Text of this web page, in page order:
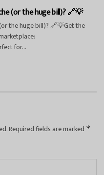
(or the huge bill)? 🔗💡
the huge bill)? 🔗💡Get the
for...
Required fields are marked *